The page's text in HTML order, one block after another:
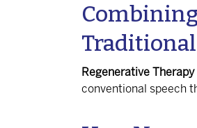
Traditional
Regenerative
conventional speech